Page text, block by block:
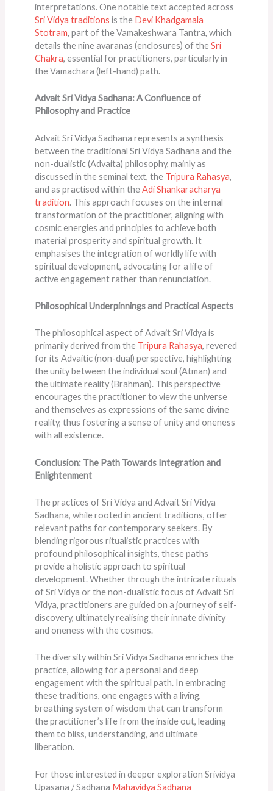
interpretations. One notable text accepted across
Sri Vidya traditions is the Devi Khadgamala
Stotram, part of the Vamakeshwara Tantra, which
details the nine avaranas (enclosures) of theSri
Chakra, essential for practitioners, particularly in
the Vamachara (left-hand) path​​.
Advait Sri Vidya Sadhana: A Confluence of
Philosophy and Practice
Advait Sri Vidya Sadhana represents a synthesis
between the traditional Sri Vidya Sadhana and the
non-dualistic (Advaita) philosophy, mainly as
discussed in the seminal text, the Tripura Rahasya,
and as practised within theAdi Shankaracharya
tradition. This approach focuses on the internal
transformation of the practitioner, aligning with
cosmic energies and principles to achieve both
material prosperity and spiritual growth. It
emphasises the integration of worldly life with
spiritual development, advocating for a life of
active engagement rather than renunciation​​.
Philosophical Underpinnings and Practical Aspects
The philosophical aspect of Advait Sri Vidya is
primarily derived from the Tripura Rahasya, revered
for its Advaitic (non-dual) perspective, highlighting
the unity between the individual soul (Atman) and
the ultimate reality (Brahman). This perspective
encourages the practitioner to view the universe
and themselves as expressions of the same divine
reality, thus fostering a sense of unity and oneness
with all existence.
Conclusion: The Path Towards Integration and
Enlightenment
The practices of Sri Vidya and Advait Sri Vidya
Sadhana, while rooted in ancient traditions, offer
relevant paths for contemporary seekers. By
blending rigorous ritualistic practices with
profound philosophical insights, these paths
provide a holistic approach to spiritual
development. Whether through the intricate rituals
of Sri Vidya or the non-dualistic focus of Advait Sri
Vidya, practitioners are guided on a journey of self-
discovery, ultimately realising their innate divinity
and oneness with the cosmos.
The diversity within Sri Vidya Sadhana enriches the
practice, allowing for a personal and deep
engagement with the spiritual path. In embracing
these traditions, one engages with a living,
breathing system of wisdom that can transform
the practitioner’s life from the inside out, leading
them to bliss, understanding, and ultimate
liberation.
For those interested in deeper exploration Srividya
Upasana / Sadhana Mahavidya Sadhana